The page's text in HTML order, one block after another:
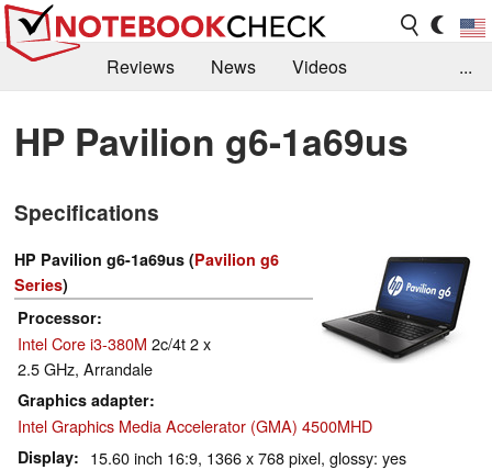
Reviews News
Videos
Library
Search Jobs
...
HP Pavilion g6-1a69us
Specifications
HP Pavilion g6-1a69us (Pavilion g6
Series)
Processor
Intel Core i3-380M 2c/4t 2 x
2.5 GHz, Arrandale
Graphics adapter
Intel Graphics Media Accelerator (GMA) 4500MHD
Display 15.60 inch 16:9, 1366 x 768 pixel, glossy: yes